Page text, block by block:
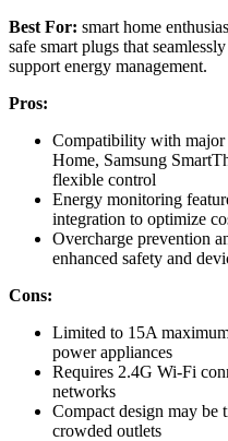
Best For: smart home
safe smart plugs that
support energy management.
Pros:
Compatibility with
Home, Samsung
flexible control
Energy monitoring
integration to optimize
Overcharge prevention
enhanced safety and
Cons:
Limited to 15A
power appliances
Requires 2.4G Wi-Fi
networks
Compact design may
crowded outlets